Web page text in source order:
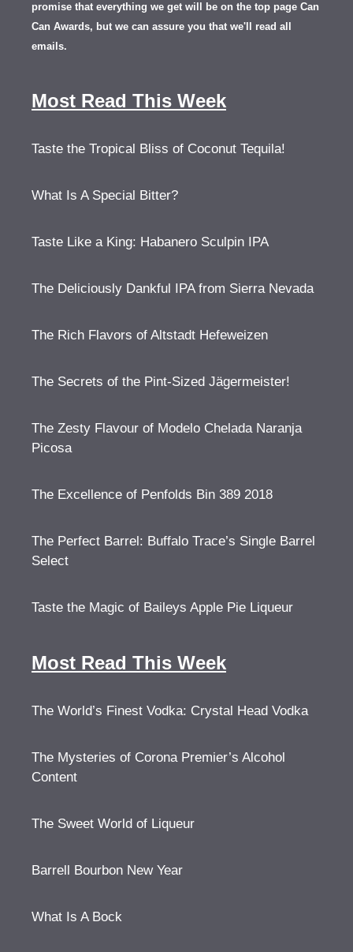
promise that everything we get will be on the top page Can
Can Awards, but we can assure you that we'll read all
emails.
Most Read This Week
Taste the Tropical Bliss of Coconut Tequila!
What Is A Special Bitter?
Taste Like a King: Habanero Sculpin IPA
The Deliciously Dankful IPA from Sierra Nevada
The Rich Flavors of Altstadt Hefeweizen
The Secrets of the Pint-Sized Jägermeister!
The Zesty Flavour of Modelo Chelada Naranja
Picosa
The Excellence of Penfolds Bin 389 2018
The Perfect Barrel: Buffalo Trace’s Single Barrel
Select
Taste the Magic of Baileys Apple Pie Liqueur
Most Read This Week
The World’s Finest Vodka: Crystal Head Vodka
The Mysteries of Corona Premier’s Alcohol
Content
The Sweet World of Liqueur
Barrell Bourbon New Year
What Is A Bock